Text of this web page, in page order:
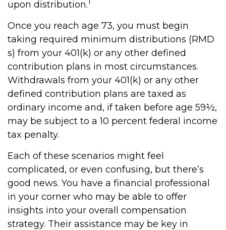
upon distribution.
Once you reach age 73, you must begin
taking required minimum distributions (RMD
s) from your 401(k) or any other defined
contribution plans in most circumstances.
Withdrawals from your 401(k) or any other
defined contribution plans are taxed as
ordinary income and, if taken before age 59½,
may be subject to a 10 percent federal income
tax penalty.
Each of these scenarios might feel
complicated, or even confusing, but there’s
good news. You have a financial professional
in your corner who may be able to offer
insights into your overall compensation
strategy. Their assistance may be key in